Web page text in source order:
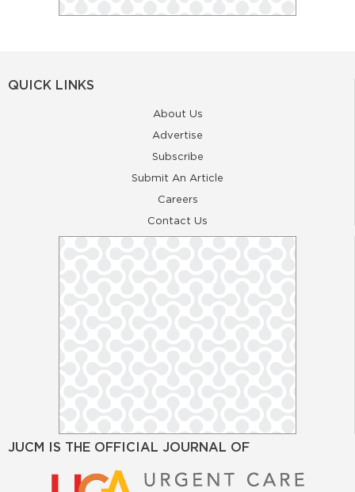
QUICK LINKS
About Us
Advertise
Subscribe
Submit An Article
Careers
Contact Us
JUCM IS THE OFFICIAL JOURNAL OF